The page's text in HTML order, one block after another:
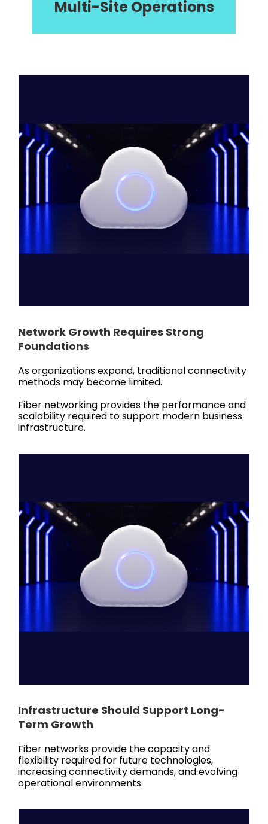
Multi-Site Operations
Network Growth Requires Strong
Foundations
As organizations expand, traditional connectivity
methods may become limited.
Fiber networking provides the performance and
scalability required to support modern business
infrastructure.
Infrastructure Should Support Long-
Term Growth
Fiber networks provide the capacity and
flexibility required for future technologies,
increasing connectivity demands, and evolving
operational environments.